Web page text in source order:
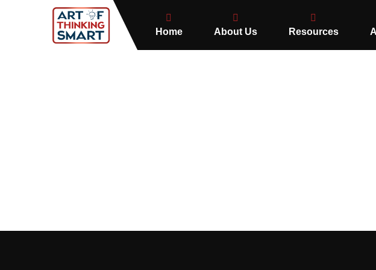
Home About Us Resources